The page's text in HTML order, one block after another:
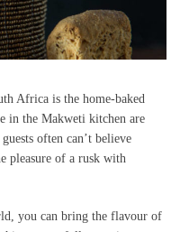
Africa is the home-baked
in the Makweti kitchen are
often can’t believe
pleasure of a rusk with
you can bring the flavour of